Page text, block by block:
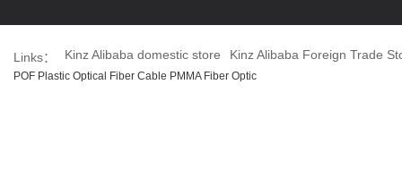
Links： Kinz Alibaba domestic store Kinz Alibaba Foreign Trade
POF Plastic Optical Fiber Cable PMMA Fiber Optic